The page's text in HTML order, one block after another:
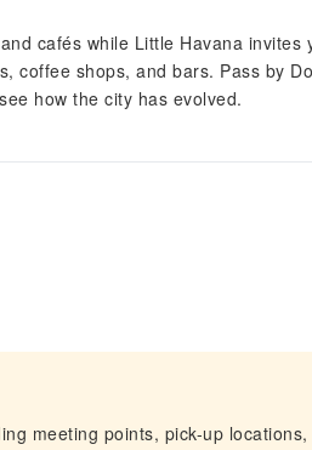
cafés while Little Havana invites
coffee shops, and bars. Pass by
how the city has evolved.
meeting points, pick-up locations,